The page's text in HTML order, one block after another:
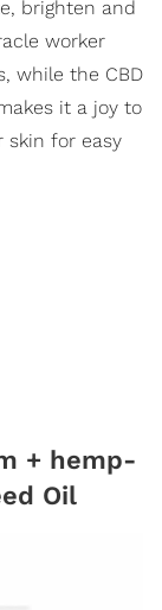
brighten and
worker
while the CBD
it a joy to
skin for easy
+ hemp-
Oil